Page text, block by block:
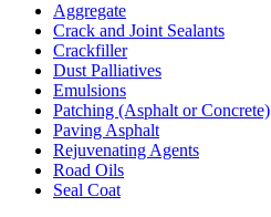
Aggregate
Crack and Joint Sealants
Crackfiller
Dust Palliatives
Emulsions
Patching (Asphalt or Concrete)
Paving Asphalt
Rejuvenating Agents
Road Oils
Seal Coat